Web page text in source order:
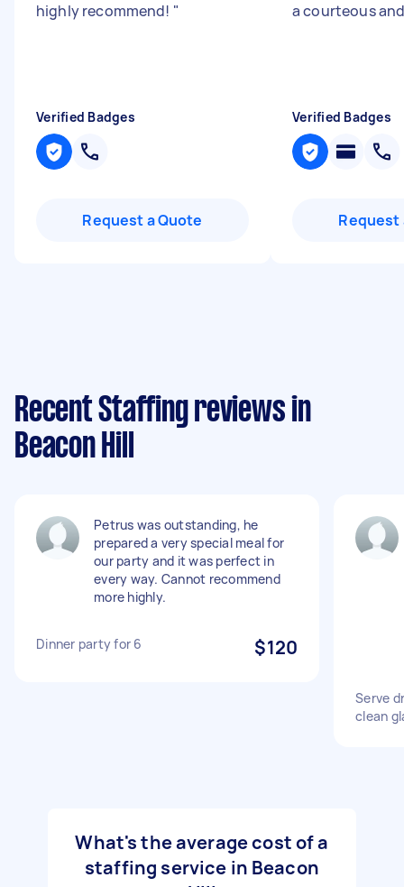
highly recommend! "
Verified Badges
Request a Quote
a courteous
Verified Badges
Request
Recent Staffing reviews in
Beacon Hill
Petrus was outstanding, he
prepared a very special meal for
our party and it was perfect in
every way. Cannot recommend
more highly.
Dinner party for 6 $120
Serve
clean
What's the average cost of a
staffing service in Beacon